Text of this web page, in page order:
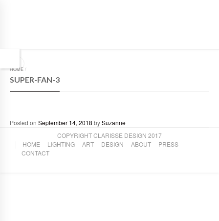
HOME /
SUPER-FAN-3
Posted on September 14, 2018 bySuzanne
COPYRIGHT CLARISSE DESIGN 2017
HOME
LIGHTING ART DESIGN ABOUT
PRESS
CONTACT